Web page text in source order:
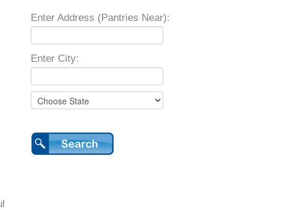
Enter Address (Pantries Near):
Enter City: